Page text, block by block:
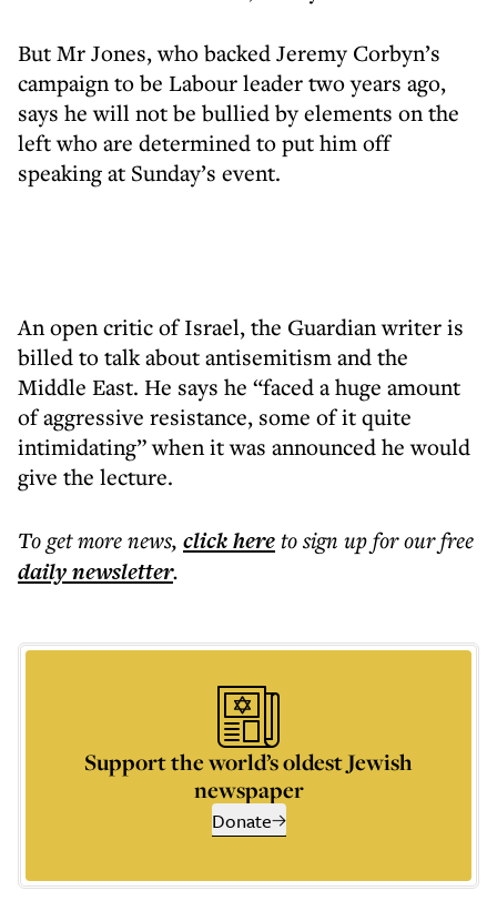
But Mr Jones, who backed Jeremy Corbyn’s
campaign to be Labour leader two years ago,
says he will not be bullied by elements on the
left who are determined to put him off
speaking at Sunday’s event.
An open critic of Israel, the Guardian writer is
billed to talk about antisemitism and the
Middle East. He says he “faced a huge amount
of aggressive resistance, some of it quite
intimidating” when it was announced he would
give the lecture.
To get morenews, click hereto sign up for our free
dailynewsletter.
Support the world’s oldest Jewish
newspaper
Donate